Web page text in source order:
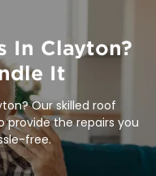
In Clayton?
It
Our skilled roof
provide the repairs you
free.